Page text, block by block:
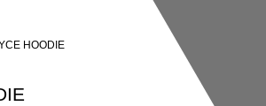
HOODIE